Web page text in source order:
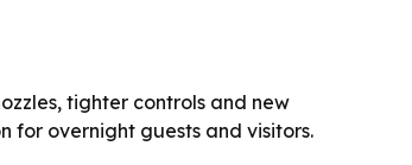
tighter controls and new
for overnight guests and visitors.